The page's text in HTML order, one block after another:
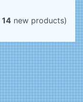
14 new products)